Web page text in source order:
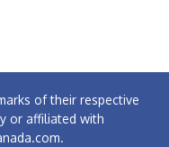
of their respective
or affiliated with